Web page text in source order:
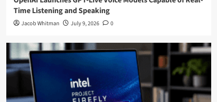
Time Listening and Speaking
Jacob Whitman July 9, 2026 0